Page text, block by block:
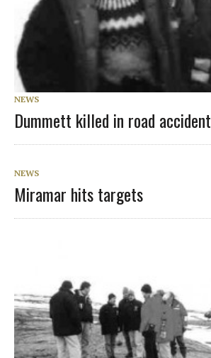
NEWS
Dummett killed in road accident
NEWS
Miramar hits targets